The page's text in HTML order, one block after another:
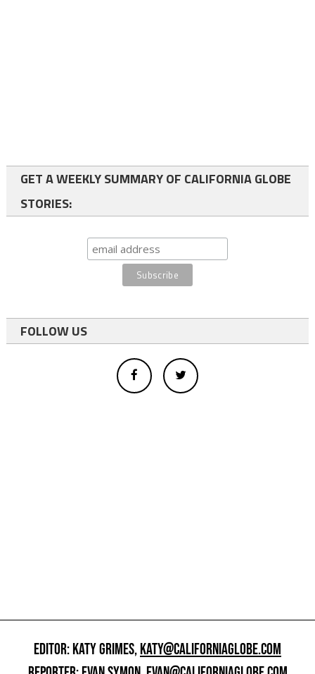
GET A WEEKLY SUMMARY OF CALIFORNIA GLOBE
STORIES:
FOLLOW US
EDITOR: KATY GRIMES,KATY@CALIFORNIAGLOBE.COM